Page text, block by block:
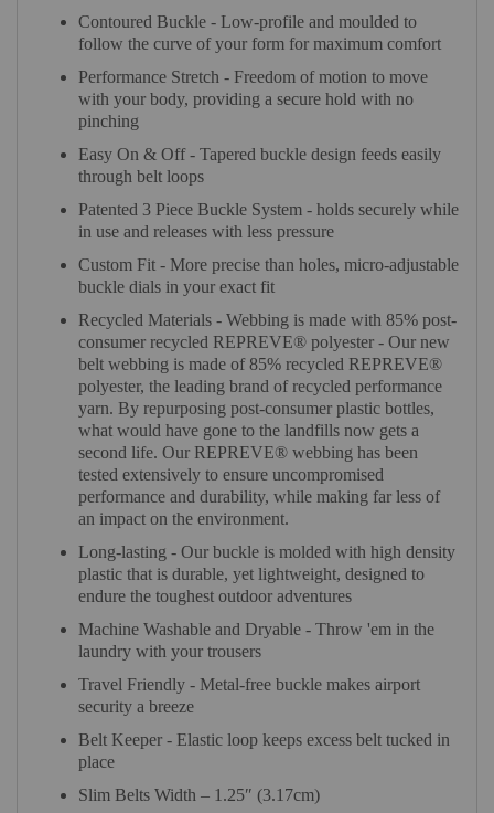
Contoured Buckle - Low-profile and moulded to
follow the curve of your form for maximum comfort
Performance Stretch - Freedom of motion to move
with your body, providing a secure hold with no
pinching
Easy On & Off - Tapered buckle design feeds easily
through belt loops
Patented 3 Piece Buckle System - holds securely while
in use and releases with less pressure
Custom Fit - More precise than holes, micro-adjustable
buckle dials in your exact fit
Recycled Materials - Webbing is made with 85% post-
consumer recycled REPREVE®️ polyester - Our new
belt webbing is made of 85% recycled REPREVE®️
polyester, the leading brand of recycled performance
yarn. By repurposing post-consumer plastic bottles,
what would have gone to the landfills now gets a
second life. Our REPREVE®️ webbing has been
tested extensively to ensure uncompromised
performance and durability, while making far less of
an impact on the environment.
Long-lasting - Our buckle is molded with high density
plastic that is durable, yet lightweight, designed to
endure the toughest outdoor adventures
Machine Washable and Dryable - Throw 'em in the
laundry with your trousers
Travel Friendly - Metal-free buckle makes airport
security a breeze
Belt Keeper - Elastic loop keeps excess belt tucked in
place
Slim Belts Width – 1.25″ (3.17cm)